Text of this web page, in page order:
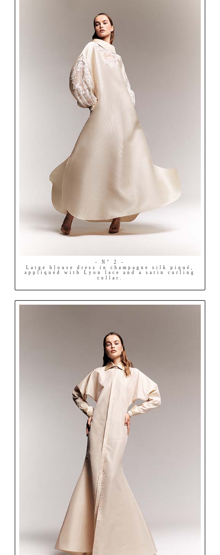
- N° 2 -
Large blouse dress in champagne silk piqué,
appliquéd with Lyon lace and a satin curling
collar.